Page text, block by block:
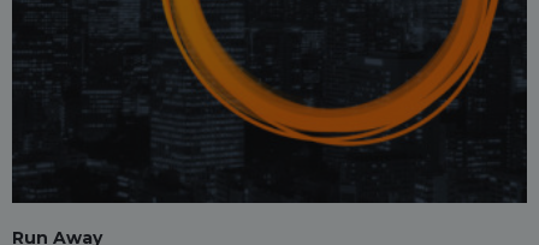
Run Away